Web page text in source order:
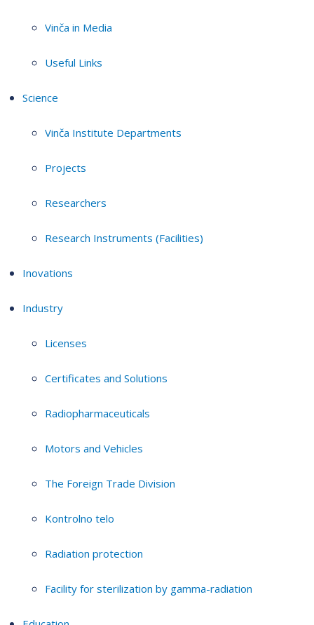
Vinča in Media
Useful Links
Science
Vinča Institute Departments
Projects
Researchers
Research Instruments (Facilities)
Inovations
Industry
Licenses
Certificates and Solutions
Radiopharmaceuticals
Motors and Vehicles
The Foreign Trade Division
Kontrolno telo
Radiation protection
Facility for sterilization by gamma-radiation